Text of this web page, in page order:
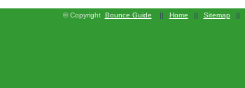
©Copyright Bounce Guide || Home || Sitemap ||